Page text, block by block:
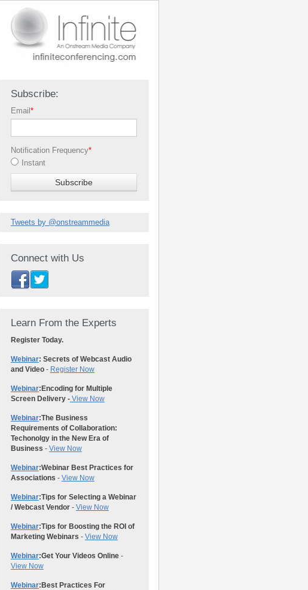
Subscribe:
Email*
Notification Frequency*
Instant
Tweets by @onstreammedia
Connect with Us
Learn From the Experts
Register Today.
Webinar: Secrets of Webcast Audio
and Video- Register Now
Webinar:Encoding for Multiple
Screen Delivery -View Now
Webinar:The Business
Requirements of Collaboration:
Techonolgy in the New Era of
Business - View Now
Webinar:Webinar Best Practices for
Associations - View Now
Webinar:Tips for Selecting a Webinar
/ Webcast Vendor- View Now
Webinar:Tips for Boosting the ROI of
Marketing Webinars - View Now
Webinar:Get Your Videos Online-
View Now
Webinar:Best Practices For